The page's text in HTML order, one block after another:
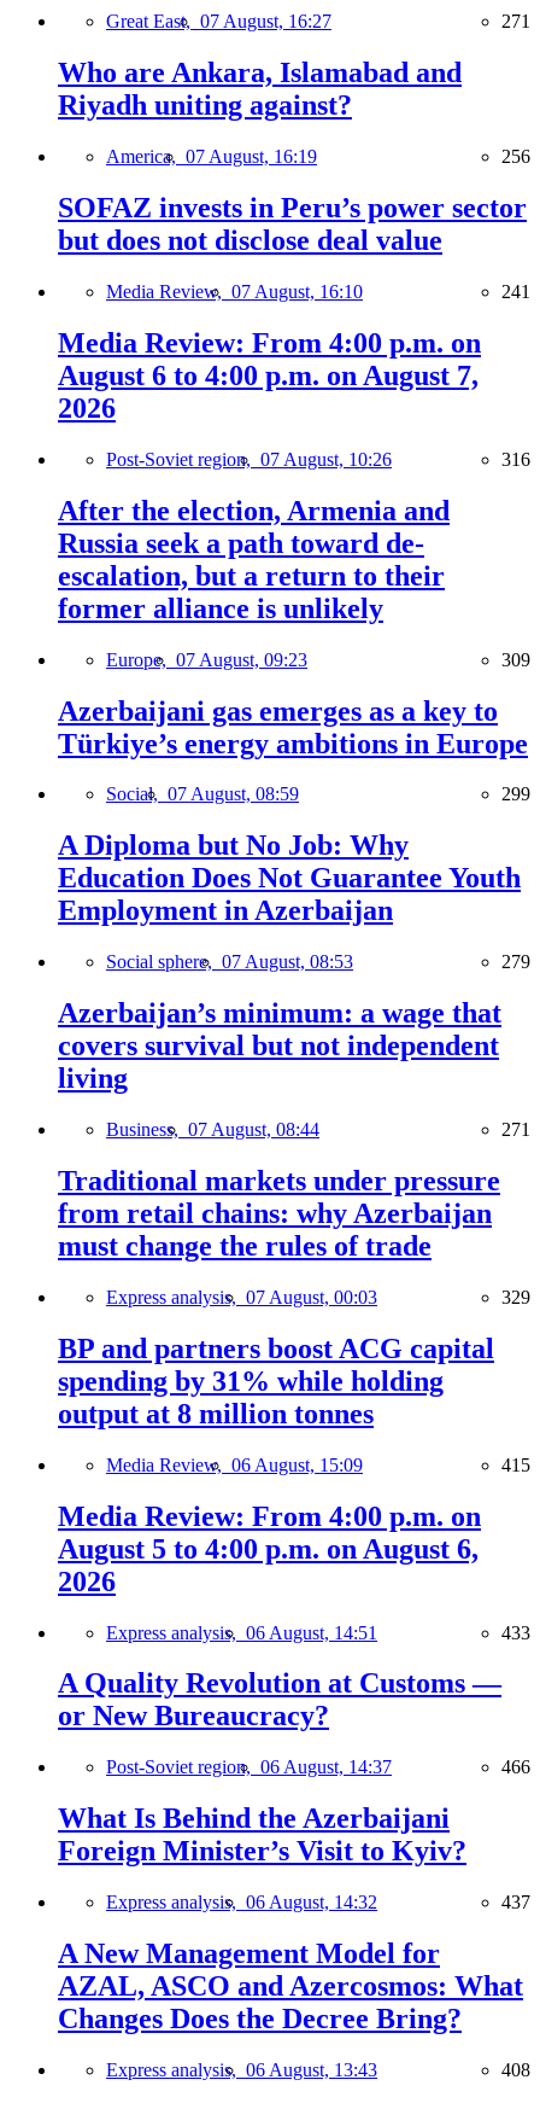
Great East, 07 August, 16:27 271
Who are Ankara, Islamabad and
Riyadh uniting against?
America, 07 August, 16:19 256
SOFAZ invests in Peru’s power sector
but does not disclose deal value
Media Review, 07 August, 16:10 241
Media Review: From 4:00 p.m. on
August 6 to 4:00 p.m. on August 7,
2026
Post-Soviet region, 07 August, 10:26 316
After the election, Armenia and
Russia seek a path toward de-
escalation, but a return to their
former alliance is unlikely
Europe, 07 August, 09:23 309
Azerbaijani gas emerges as a key to
Türkiye’s energy ambitions in Europe
Social, 07 August, 08:59 299
A Diploma but No Job: Why
Education Does Not Guarantee Youth
Employment in Azerbaijan
Social sphere, 07 August, 08:53 279
Azerbaijan’s minimum: a wage that
covers survival but not independent
living
Business, 07 August, 08:44 271
Traditional markets under pressure
from retail chains: why Azerbaijan
must change the rules of trade
Express analysis, 07 August, 00:03 329
BP and partners boost ACG capital
spending by 31% while holding
output at 8 million tonnes
Media Review, 06 August, 15:09 415
Media Review: From 4:00 p.m. on
August 5 to 4:00 p.m. on August 6,
2026
Express analysis, 06 August, 14:51 433
A Quality Revolution at Customs —
or New Bureaucracy?
Post-Soviet region, 06 August, 14:37 466
What Is Behind the Azerbaijani
Foreign Minister’s Visit to Kyiv?
Express analysis, 06 August, 14:32 437
A New Management Model for
AZAL, ASCO and Azercosmos: What
Changes Does the Decree Bring?
Express analysis, 06 August, 13:43 408